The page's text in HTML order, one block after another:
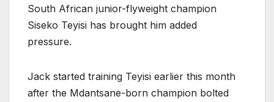
South African junior-flyweight champion
Siseko Teyisi has brought him added
pressure.
Jack started training Teyisi earlier this month
after the Mdantsane-born champion bolted